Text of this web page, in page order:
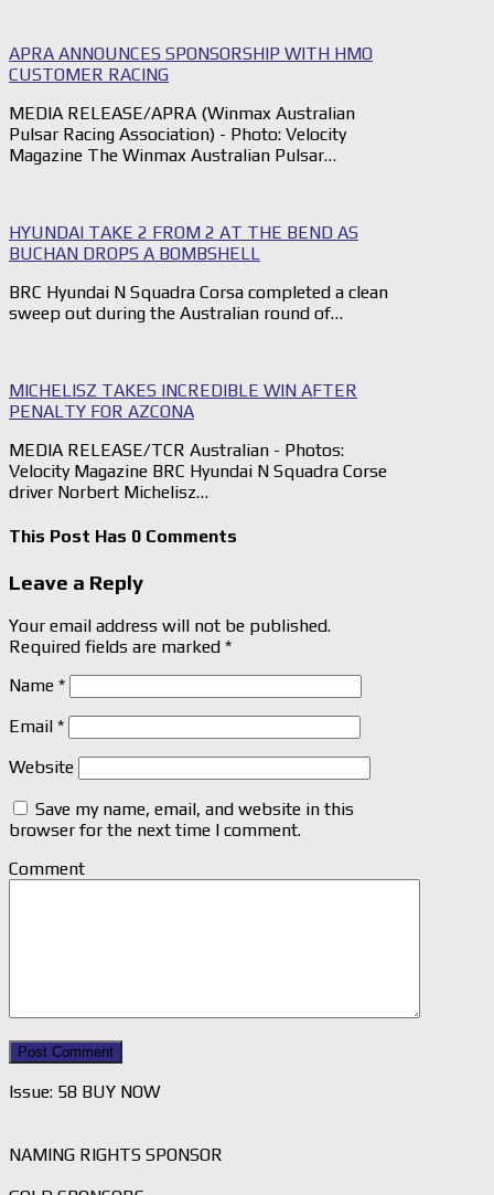
APRA ANNOUNCES SPONSORSHIP WITH HMO
CUSTOMER RACING
MEDIA RELEASE/APRA (Winmax Australian
Pulsar Racing Association) - Photo: Velocity
Magazine The Winmax Australian Pulsar…
HYUNDAI TAKE 2 FROM 2 AT THE BEND AS
BUCHAN DROPS A BOMBSHELL
BRC Hyundai N Squadra Corsa completed a clean
sweep out during the Australian round of…
MICHELISZ TAKES INCREDIBLE WIN AFTER
PENALTY FOR AZCONA
MEDIA RELEASE/TCR Australian - Photos:
Velocity Magazine BRC Hyundai N Squadra Corse
driver Norbert Michelisz…
This Post Has 0 Comments
Leave a Reply
Your email address will not be published.
Required fields are marked *
Name *
Email *
Website
Save my name, email, and website in this
browser for the next time I comment.
Comment
Issue: 58 BUY NOW
NAMING RIGHTS SPONSOR